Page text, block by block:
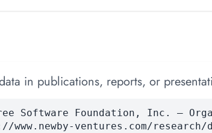
in publications, reports, or
Software Foundation, Inc. —
www.newby-ventures.com/